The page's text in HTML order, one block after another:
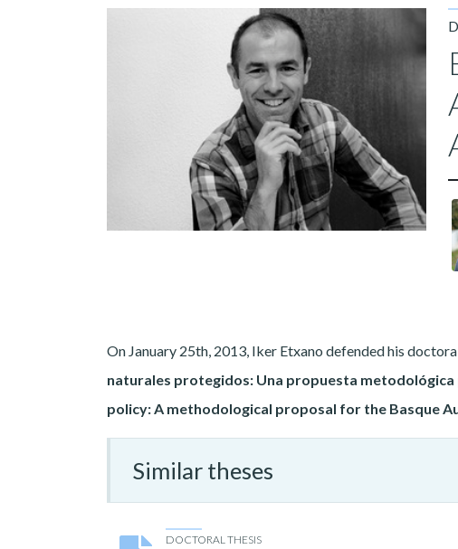
On January 25th, 2013, Iker Etxano defended his
naturales protegidos: Una propuesta
policy: A methodological proposal for the Basque
Similar theses
DOCTORAL THESIS